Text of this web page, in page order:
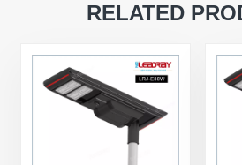
RELATED